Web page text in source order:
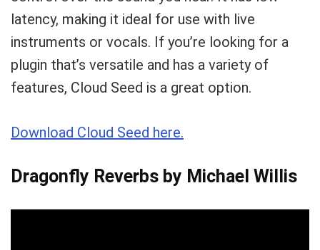
latency, making it ideal for use with live
instruments or vocals. If you’re looking for a
plugin that’s versatile and has a variety of
features, Cloud Seed is a great option.
Download Cloud Seed here.
Dragonfly Reverbs by Michael Willis